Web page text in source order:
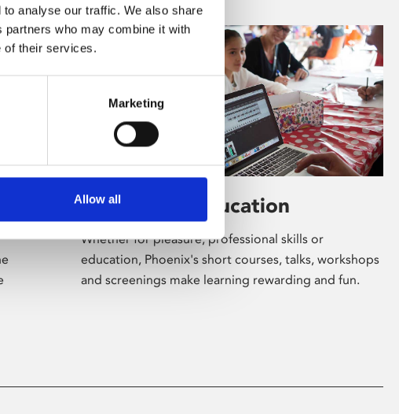
analyse our traffic. We also share
who may combine it with
of their services.
Marketing
Allow all
Learning & Education
Whether for pleasure, professional skills or
education, Phoenix's short courses, talks, workshops
and screenings make learning rewarding and fun.